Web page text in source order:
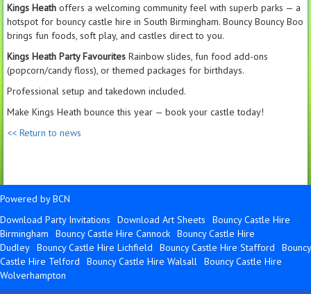
Kings Heath offers a welcoming community feel with superb parks — a
hotspot for bouncy castle hire in South Birmingham. Bouncy Bouncy Boo
brings fun foods, soft play, and castles direct to you.
Kings Heath Party Favourites Rainbow slides, fun food add-ons
(popcorn/candy floss), or themed packages for birthdays.
Professional setup and takedown included.
Make Kings Heath bounce this year — book your castle today!
<< Return to news
Powered by BCN
Download Party Invitations
Download Art Sheets
Bouncy Castle Hire
Birmingham
Bouncy Castle Hire Cannock Bouncy Castle Hire
Dudley Bouncy Castle Hire Lichfield Bouncy Castle Hire Stafford
Bouncy
Castle Hire Telford
Bouncy Castle Hire Walsall Bouncy Castle Hire
Wolverhampton